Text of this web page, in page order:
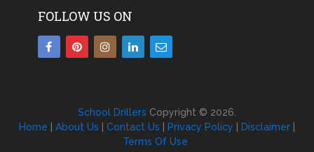
FOLLOW US ON
School Drillers Copyright © 2026.
Home
About Us Contact Us Privacy Policy Disclaimer|
Terms Of Use